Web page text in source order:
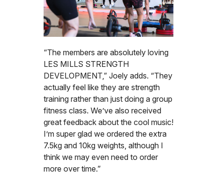
“The members are absolutely loving
LES MILLS STRENGTH
DEVELOPMENT,” Joely adds. “They
actually feel like they are strength
training rather than just doing a group
fitness class. We’ve also received
great feedback about the cool music!
I’m super glad we ordered the extra
7.5kg and 10kg weights, although I
think we may even need to order
more over time.”